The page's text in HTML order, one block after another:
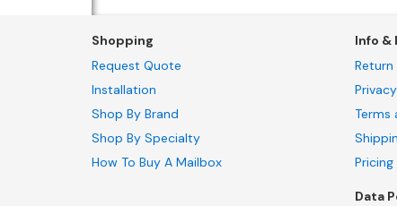
Shopping
Request Quote
Installation
Shop By Brand
Shop By Specialty
How To Buy A Mailbox
Info &
Return
Terms
Data